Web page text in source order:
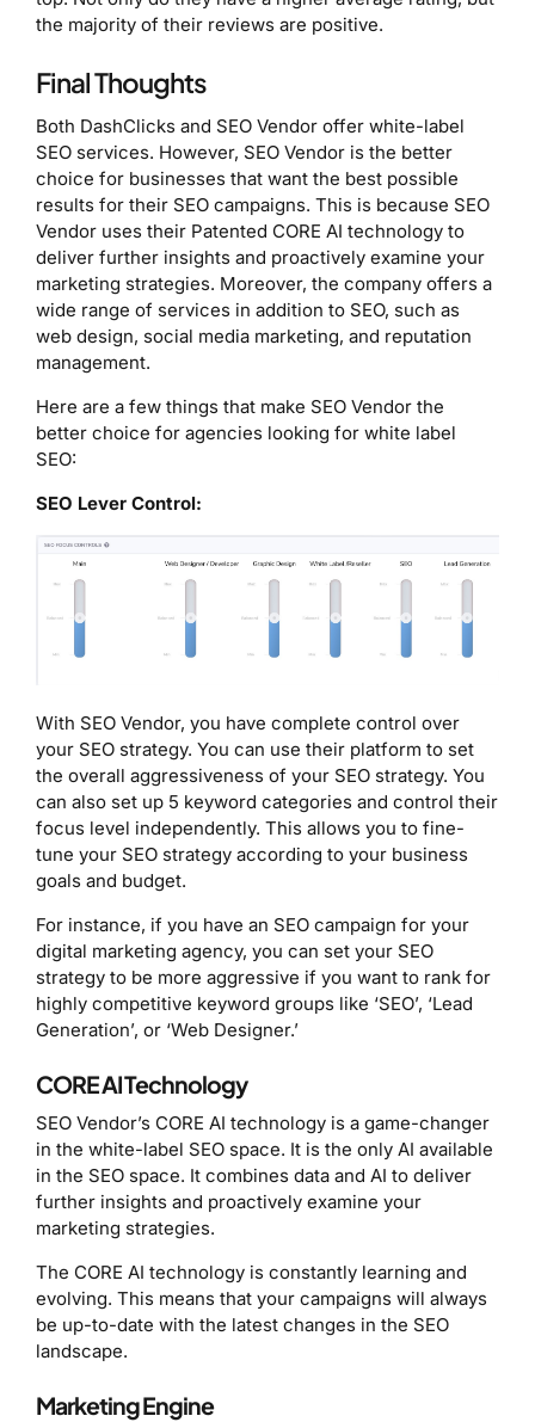
the majority of their reviews are positive.
Final Thoughts
Both DashClicks and SEO Vendor offer white-label
SEO services. However, SEO Vendor is the better
choice for businesses that want the best possible
results for their SEO campaigns. This is because SEO
Vendor uses their Patented CORE AI technology to
deliver further insights and proactively examine your
marketing strategies. Moreover, the company offers a
wide range of services in addition to SEO, such as
web design, social media marketing, and reputation
management.
Here are a few things that make SEO Vendor the
better choice for agencies looking for white label
SEO:
SEO Lever Control:
With SEO Vendor, you have complete control over
your SEO strategy. You can use their platform to set
the overall aggressiveness of your SEO strategy. You
can also set up 5 keyword categories and control their
focus level independently. This allows you to fine-
tune your SEO strategy according to your business
goals and budget.
For instance, if you have an SEO campaign for your
digital marketing agency, you can set your SEO
strategy to be more aggressive if you want to rank for
highly competitive keyword groups like ‘SEO’, ‘Lead
Generation’, or ‘Web Designer.’
CORE AI Technology
SEO Vendor’s CORE AI technology is a game-changer
in the white-label SEO space. It is the only AI available
in the SEO space. It combines data and AI to deliver
further insights and proactively examine your
marketing strategies.
The CORE AI technology is constantly learning and
evolving. This means that your campaigns will always
be up-to-date with the latest changes in the SEO
landscape.
Marketing Engine